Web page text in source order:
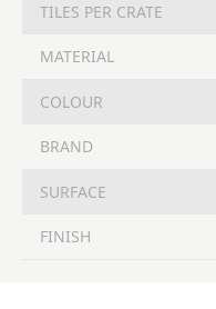
TILES PER CRATE
MATERIAL
COLOUR
BRAND
SURFACE
FINISH